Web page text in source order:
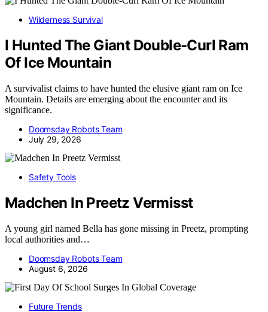
Wilderness Survival
I Hunted The Giant Double-Curl Ram
Of Ice Mountain
A survivalist claims to have hunted the elusive giant ram on Ice
Mountain. Details are emerging about the encounter and its
significance.
Doomsday Robots Team
July 29, 2026
Safety Tools
Madchen In Preetz Vermisst
A young girl named Bella has gone missing in Preetz, prompting
local authorities and…
Doomsday Robots Team
August 6, 2026
Future Trends